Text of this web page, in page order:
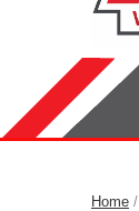
Home /